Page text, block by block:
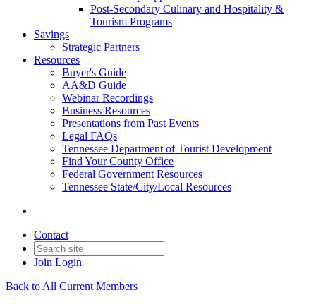
Post-Secondary Culinary and Hospitality &
Tourism Programs
Savings
Strategic Partners
Resources
Buyer's Guide
AA&D Guide
Webinar Recordings
Business Resources
Presentations from Past Events
Legal FAQs
Tennessee Department of Tourist Development
Find Your County Office
Federal Government Resources
Tennessee State/City/Local Resources
Contact
Join Login
Back to All Current Members